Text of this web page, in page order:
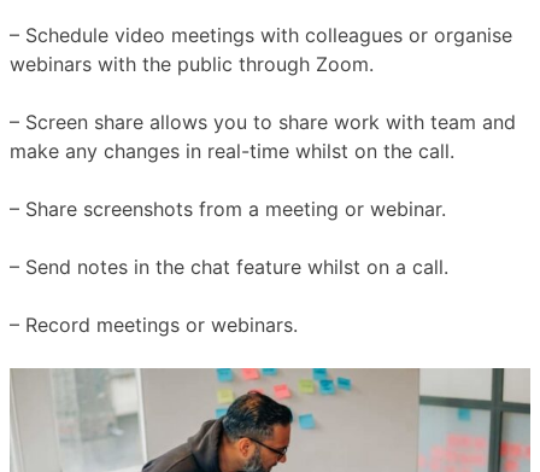
– Schedule video meetings with colleagues or organise
webinars with the public through Zoom.
– Screen share allows you to share work with team and
make any changes in real-time whilst on the call.
– Share screenshots from a meeting or webinar.
– Send notes in the chat feature whilst on a call.
– Record meetings or webinars.